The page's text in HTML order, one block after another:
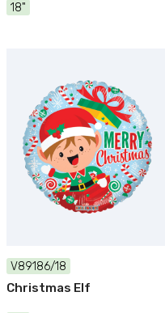
18"
V89186/18
Christmas Elf